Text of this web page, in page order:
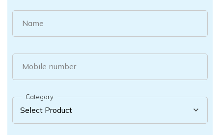
Name
Mobile number
Category